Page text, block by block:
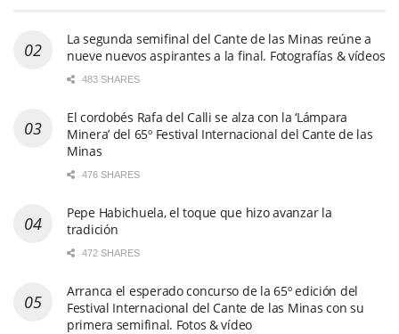
La segunda semifinal del Cante de las Minas reúne a
nueve nuevos aspirantes a la final. Fotografías & vídeos
483 SHARES
El cordobés Rafa del Calli se alza con la ‘Lámpara
Minera’ del 65º Festival Internacional del Cante de las
Minas
476 SHARES
Pepe Habichuela, el toque que hizo avanzar la
tradición
472 SHARES
Arranca el esperado concurso de la 65º edición del
Festival Internacional del Cante de las Minas con su
primera semifinal. Fotos & vídeo